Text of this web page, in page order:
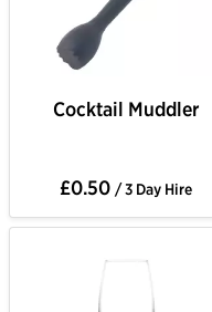
Cocktail Muddler
£0.50 / 3 Day Hire